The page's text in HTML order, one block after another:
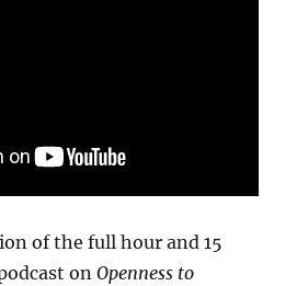
of the full hour and 15
onOpenness to